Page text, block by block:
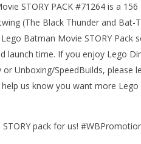
Batman Legacy of the Dark
Trophy/Achievement
- HTG
STORY PACK #71264 is a
(The Black Thunder and
Batman Movie STORY Pack
launch time. If you enjoy Lego
Unboxing/SpeedBuilds, please
us know you want more
pack for us!